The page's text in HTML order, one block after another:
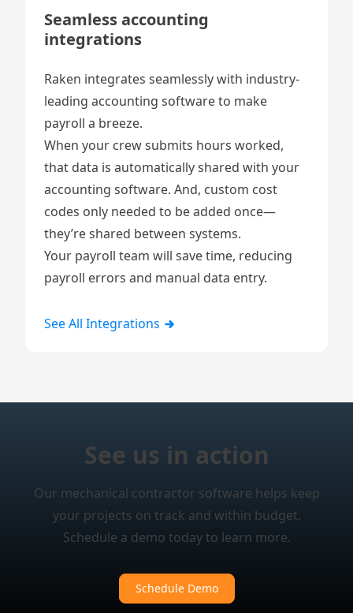
Seamless accounting
integrations
Raken integrates seamlessly with industry-
leading accounting software to make
payroll a breeze.
When your crew submits hours worked,
that data is automatically shared with your
accounting software. And, custom cost
codes only needed to be added once—
they’re shared between systems.
Your payroll team will save time, reducing
payroll errors and manual data entry.
See All Integrations
See us in action
Our mechanical contractor software helps keep
your projects on track and within budget.
Schedule a demo today to learn more.
Schedule Demo